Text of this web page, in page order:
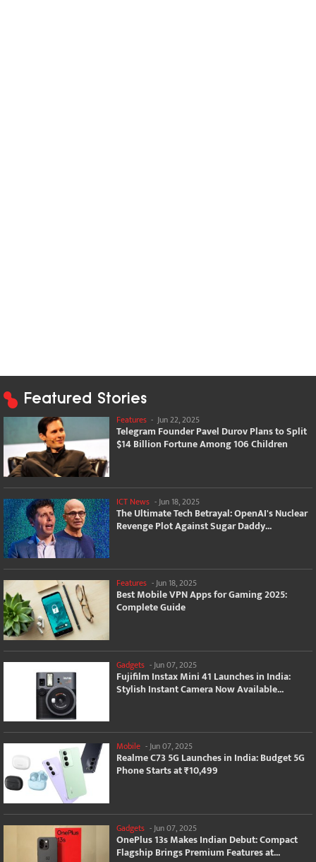
Featured Stories
Features - Jun 22, 2025
Telegram Founder Pavel Durov Plans to Split
$14 Billion Fortune Among 106 Children
ICT News - Jun 18, 2025
The Ultimate Tech Betrayal: OpenAI's Nuclear
Revenge Plot Against Sugar Daddy...
Features -Jun 18, 2025
Best Mobile VPN Apps for Gaming 2025:
Complete Guide
Gadgets - Jun 07, 2025
Fujifilm Instax Mini 41 Launches in India:
Stylish Instant Camera Now Available...
Mobile -Jun 07, 2025
Realme C73 5G Launches in India: Budget 5G
Phone Starts at ₹10,499
Gadgets -Jun 07, 2025
OnePlus 13s Makes Indian Debut: Compact
Flagship Brings Premium Features at...